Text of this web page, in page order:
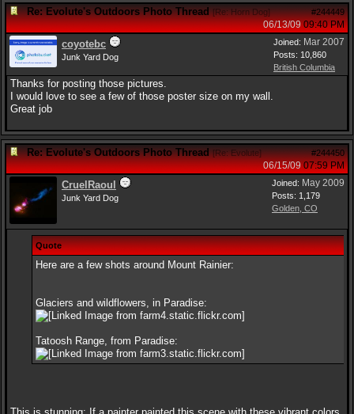
Re: Evolute's Outdoors Photo Thread [Re: Horn Dog] #244449
06/13/09 09:40 PM
Joined: Mar 2007
Posts: 10,860
British Columbia
coyotebc
Junk Yard Dog
Thanks for posting those pictures.
I would love to see a few of those poster size on my wall.
Great job
Re: Evolute's Outdoors Photo Thread [Re: Evolute] #244450
06/15/09 07:59 PM
Joined: May 2009
Posts: 1,179
Golden, CO
CruelRaoul
Junk Yard Dog
Quote
Here are a few shots around Mount Rainier:
Glaciers and wildflowers, in Paradise:
Tatoosh Range, from Paradise: